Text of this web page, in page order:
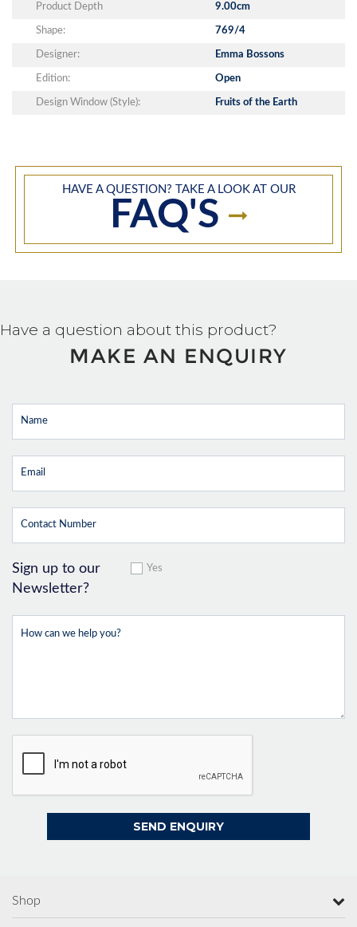
Product Depth 9.00cm
Shape: 769/4
Designer: Emma Bossons
Edition: Open
Design Window (Style): Fruits of the Earth
HAVE A QUESTION? TAKE A LOOK AT OUR
FAQ'S
Have a question about this product?
MAKE AN ENQUIRY
Sign up to our
Newsletter?
Yes
Shop